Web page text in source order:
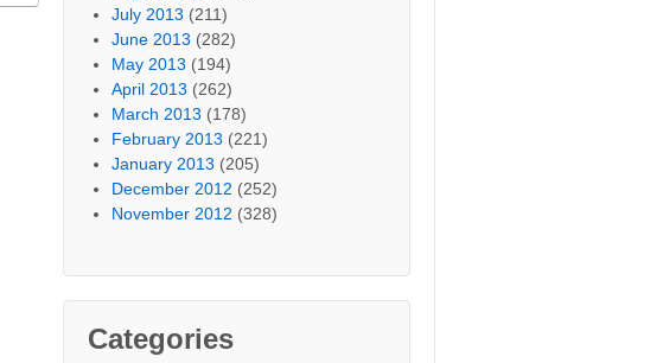
July 2013 (211)
June 2013 (282)
May 2013 (194)
April 2013 (262)
March 2013 (178)
February 2013 (221)
January 2013 (205)
December 2012 (252)
November 2012 (328)
Categories